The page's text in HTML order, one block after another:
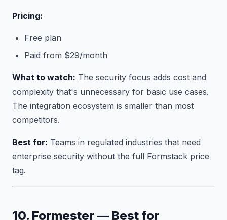
Pricing:
Free plan
Paid from $29/month
What to watch: The security focus adds cost and
complexity that's unnecessary for basic use cases.
The integration ecosystem is smaller than most
competitors.
Best for: Teams in regulated industries that need
enterprise security without the full Formstack price
tag.
10. Formester — Best for